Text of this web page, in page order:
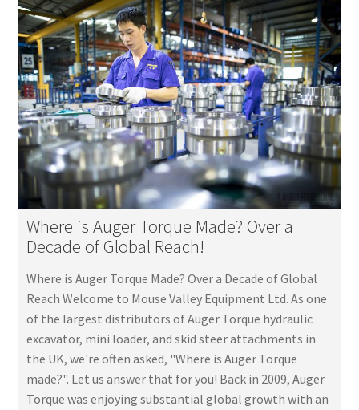
Where is Auger Torque Made? Over a
Decade of Global Reach!
Where is Auger Torque Made? Over a Decade of Global
Reach Welcome to Mouse Valley Equipment Ltd. As one
of the largest distributors of Auger Torque hydraulic
excavator, mini loader, and skid steer attachments in
the UK, we're often asked, "Where is Auger Torque
made?". Let us answer that for you! Back in 2009, Auger
Torque was enjoying substantial global growth with an